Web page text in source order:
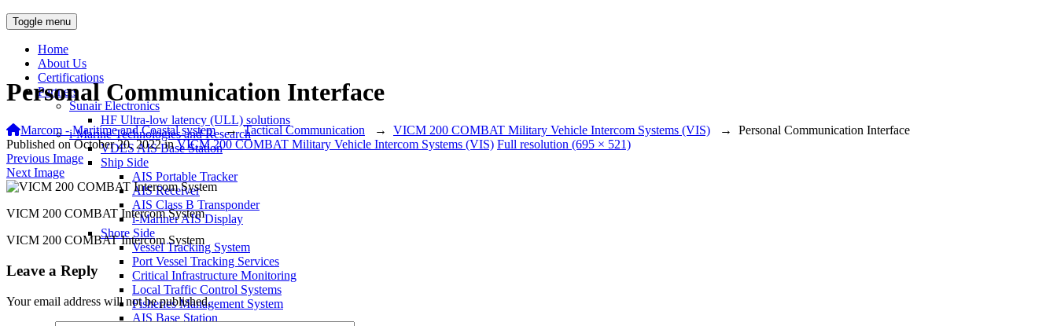
Toggle menu
Home
About Us
Certifications
Partners
Sunair Electronics
HF Ultra-low latency (ULL) solutions
i-Marine Technologies and Research
VDES AIS Base Station
Ship Side
AIS Portable Tracker
AIS Receiver
AIS Class B Transponder
i-Mariner AIS Display
Shore Side
Vessel Tracking System
Port Vessel Tracking Services
Critical Infrastructure Monitoring
Local Traffic Control Systems
Fisheries Management System
AIS Base Station
Personal Communication Interface
Marcom - Maritime and Coastal system →Tactical Communication → VICM 200 COMBAT Military Vehicle Intercom Systems (VIS) → Personal Communication Interface
Published onOctober 20, 2022inVICM 200 COMBAT Military Vehicle Intercom Systems (VIS) Full resolution (695 × 521)
Previous Image
Next Image
VICM 200 COMBAT Intercom System
VICM 200 COMBAT Intercom System
Leave a Reply
Your email address will not be published.